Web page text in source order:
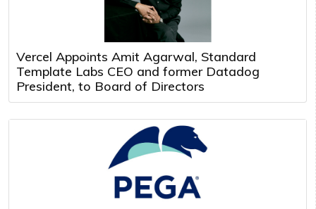
Vercel Appoints Amit Agarwal, Standard
Template Labs CEO and former Datadog
President, to Board of Directors